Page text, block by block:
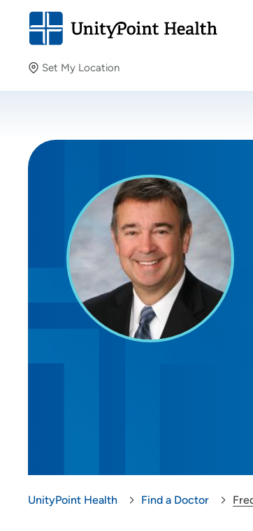
Set My Location
Providing your location allows us to show you
UnityPoint Health Find a Doctor